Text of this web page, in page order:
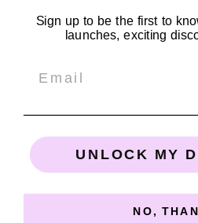
Become a Stockist
Shipping Policy
Connect with us on Facebook,
EmailFacebookInstagram
TikTok
Sign up to be the first to
launches, exciting
UNLOCK MY
NO,